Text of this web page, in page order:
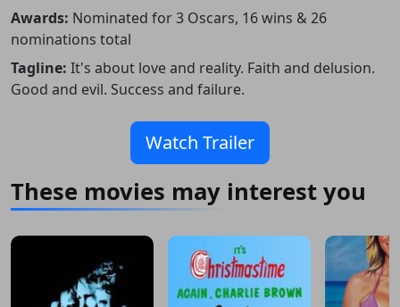
Awards: Nominated for 3 Oscars, 16 wins & 26
nominations total
Tagline: It's about love and reality. Faith and delusion.
Good and evil. Success and failure.
Watch Trailer
These movies may interest you